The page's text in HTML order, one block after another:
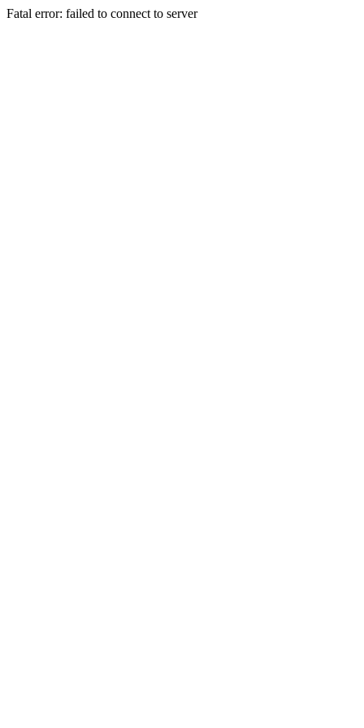
Fatal error: failed to connect to server